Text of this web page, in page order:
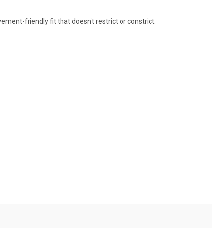
friendly fit that doesn’t restrict or constrict.